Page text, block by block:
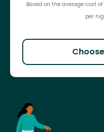
Based on the average cost
per